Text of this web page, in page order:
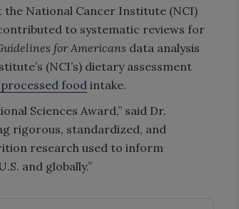
National Cancer Institute (NCI)
to systematic reviews for
for Americans data analysis
(NCI’s) dietary assessment
food intake.
Sciences Award,” said Dr.
rigorous, standardized, and
research used to inform
and globally.”